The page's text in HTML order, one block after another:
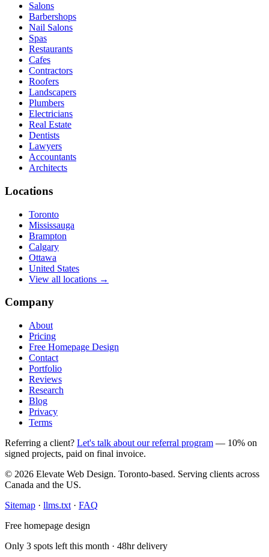
Salons
Barbershops
Nail Salons
Spas
Restaurants
Cafes
Contractors
Roofers
Landscapers
Plumbers
Electricians
Real Estate
Dentists
Lawyers
Accountants
Architects
Locations
Toronto
Mississauga
Brampton
Calgary
Ottawa
United States
View all locations →
Company
About
Pricing
Free Homepage Design
Contact
Portfolio
Reviews
Research
Blog
Privacy
Terms
Referring a client? Let's talk about our referral program — 10% on
signed projects, paid on final invoice.
© 2026 Elevate Web Design. Toronto-based. Serving clients across
Canada and the US.
Sitemap · llms.txt · FAQ
Free homepage design
Only 3 spots left this month · 48hr delivery